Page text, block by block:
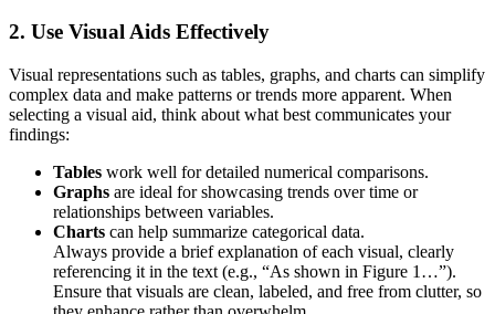
2. Use Visual Aids Effectively
Visual representations such as tables, graphs, and charts can simplify
complex data and make patterns or trends more apparent. When
selecting a visual aid, think about what best communicates your
findings:
Tables work well for detailed numerical comparisons.
Graphs are ideal for showcasing trends over time or
relationships between variables.
Charts can help summarize categorical data.
Always provide a brief explanation of each visual, clearly
referencing it in the text (e.g., “As shown in Figure 1…”).
Ensure that visuals are clean, labeled, and free from clutter, so